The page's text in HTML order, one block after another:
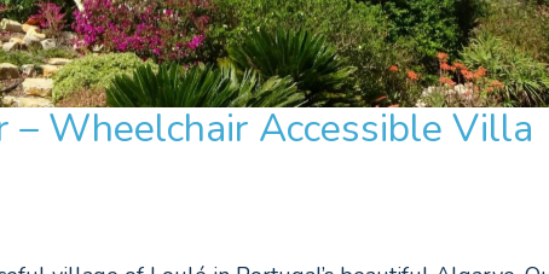
– Wheelchair Accessible Villa